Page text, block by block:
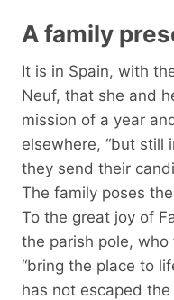
A family
It is in Spain, with
Neuf, that she and
mission of a year
elsewhere, “but still
they send their
The family poses
To the great joy of
the parish pole,
“bring the place to
has not escaped